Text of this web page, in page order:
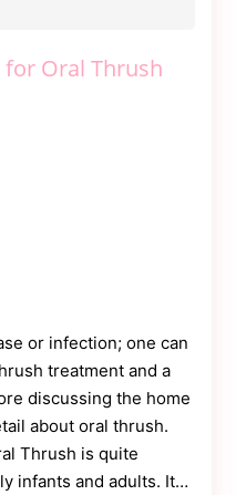
or infection; one can
treatment and a
discussing the home
about oral thrush.
Thrush is quite
infants and adults. It…